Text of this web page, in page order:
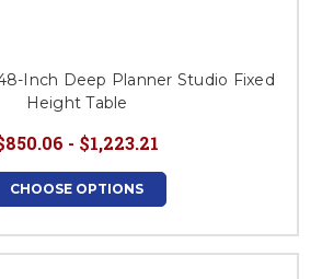
Inch Deep Planner Studio Fixed
Height Table
- $1,223.21
CHOOSE OPTIONS